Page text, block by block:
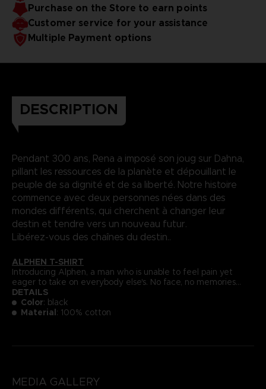
Purchase on the Store to earn points
Customer service for your assistance
Multiple Payment options
DESCRIPTION
Pendant 300 ans, Rena a imposé son joug sur Dahna,
pillant les ressources de la planète et dépouillant le
peuple de sa dignité et de sa liberté. Notre histoire
commence avec deux personnes nées dans des
mondes différents, qui cherchent à changer leur
destin et tendre vers un nouveau futur.
Libérez-vous des chaînes du destin..
ALPHEN T-SHIRT
Introducing Alphen, a man who is unable to feel pain yet
eager to take on everybody else's. No face, no memories...
DETAILS
Color: black
Material: 100% cotton
MEDIA GALLERY